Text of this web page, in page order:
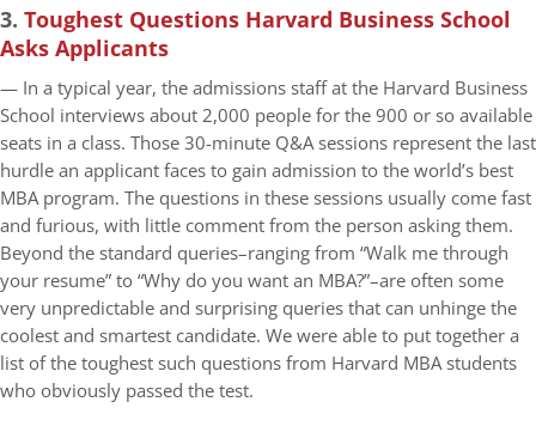
3. Toughest Questions Harvard Business School
Asks Applicants
— In a typical year, the admissions staff at the Harvard Business
School interviews about 2,000 people for the 900 or so available
seats in a class. Those 30-minute Q&A sessions represent the last
hurdle an applicant faces to gain admission to the world’s best
MBA program. The questions in these sessions usually come fast
and furious, with little comment from the person asking them.
Beyond the standard queries–ranging from “Walk me through
your resume” to “Why do you want an MBA?”–are often some
very unpredictable and surprising queries that can unhinge the
coolest and smartest candidate. We were able to put together a
list of the toughest such questions from Harvard MBA students
who obviously passed the test.